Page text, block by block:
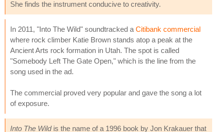
She finds the instrument conducive to creativity.
In 2011, "Into The Wild" soundtracked a Citibank commercial
where rock climber Katie Brown stands atop a peak at the
Ancient Arts rock formation in Utah. The spot is called
"Somebody Left The Gate Open," which is the line from the
song used in the ad.
The commercial proved very popular and gave the song a lot
of exposure.
Into The Wildis the name of a 1996 book by Jon Krakauer that